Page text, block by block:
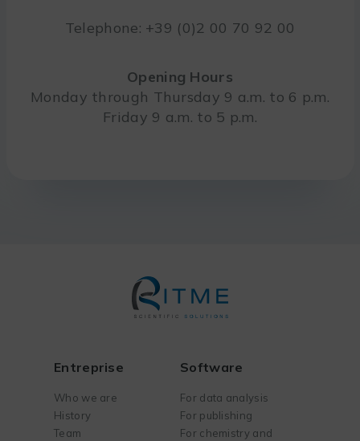
Telephone: +39 (0)2 00 70 92 00
Opening Hours
Monday through Thursday 9 a.m. to 6 p.m.
Friday 9 a.m. to 5 p.m.
Entreprise
Who we are
History
Team
Software
For data analysis
For publishing
For chemistry and